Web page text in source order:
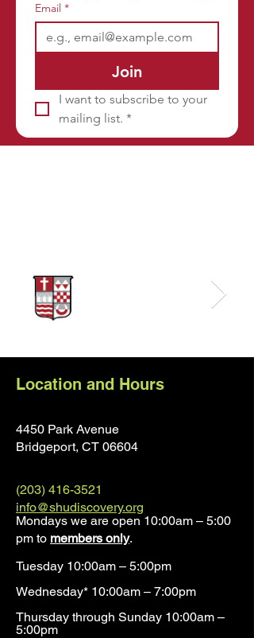
Email *
Join
I want to subscribe to your
mailing list. *
Location and Hours
4450 Park Avenue
Bridgeport, CT 06604
(203) 416-3521
info@shudiscovery.org
Mondays we are open 10:00am – 5:00
pm to members only.
Tuesday 10:00am – 5:00pm
Wednesday* 10:00am – 7:00pm
Thursday through Sunday 10:00am –
5:00pm